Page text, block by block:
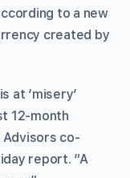
to a new
created by
at ‘misery’
12-month
Advisors co-
report. “A